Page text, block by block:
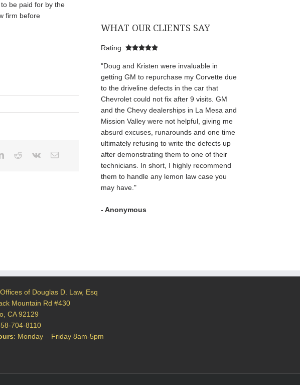
be paid for by the
firm before
WHAT OUR CLIENTS SAY
Rating:
"Doug and Kristen were invaluable in
getting GM to repurchase my Corvette due
to the driveline defects in the car that
Chevrolet could not fix after 9 visits. GM
and the Chevy dealerships in La Mesa and
Mission Valley were not helpful, giving me
absurd excuses, runarounds and one time
ultimately refusing to write the defects up
after demonstrating them to one of their
technicians. In short, I highly recommend
them to handle any lemon law case you
may have."
- Anonymous
of Douglas D. Law, Esq
Mountain Rd #430
CA 92129
704-8110
: Monday – Friday 8am-5pm